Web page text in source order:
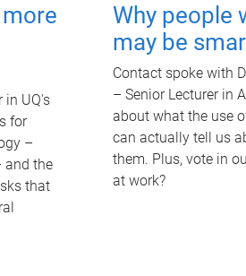
in UQ's
for
–
and the
that
Why people
may be
Contact spoke with
– Senior Lecturer in
about what the use
can actually tell us
them. Plus, vote in
at work?